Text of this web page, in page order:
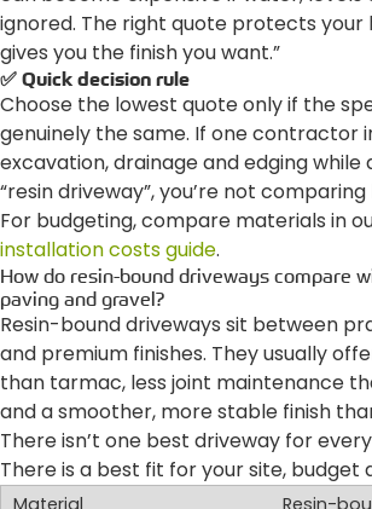
ignored. The right quote protects your
gives you the finish you want.”
✅ Quick decision rule
Choose the lowest quote only if the
genuinely the same. If one contractor
excavation, drainage and edging while
“resin driveway”, you’re not comparing
For budgeting, compare materials in
installation costs guide.
How do resin-bound driveways compare
paving and gravel?
Resin-bound driveways sit between
and premium finishes. They usually
than tarmac, less joint maintenance
and a smoother, more stable finish
There isn’t one best driveway for
There is a best fit for your site, budget
Resin-